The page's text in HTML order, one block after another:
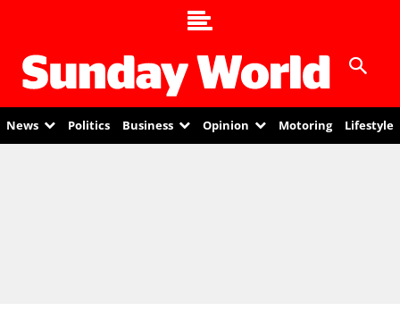
News Politics Business Opinion Motoring Lifestyle